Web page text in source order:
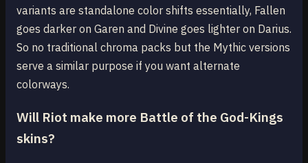
variants are standalone color shifts essentially, Fallen
goes darker on Garen and Divine goes lighter on Darius.
So no traditional chroma packs but the Mythic versions
serve a similar purpose if you want alternate
colorways.
Will Riot make more Battle of the God-Kings
skins?